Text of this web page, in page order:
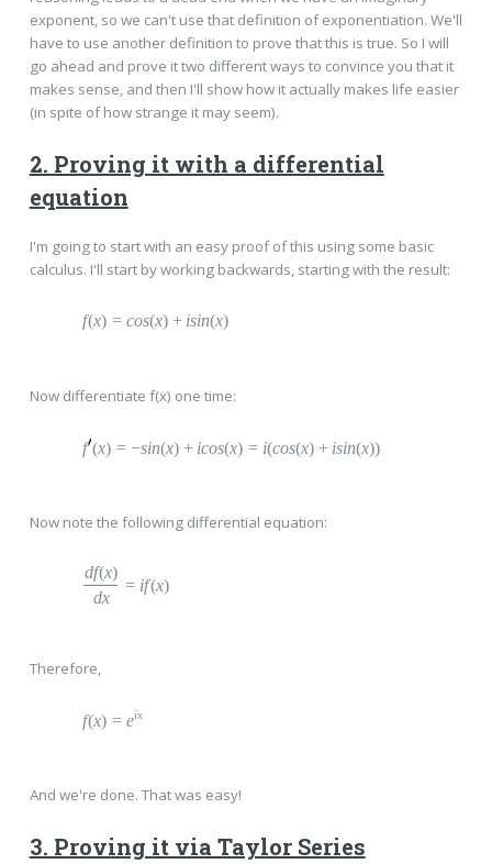
exponent, so we can't use that definition of exponentiation. We'll
have to use another definition to prove that this is true. So I will
go ahead and prove it two different ways to convince you that it
makes sense, and then I'll show how it actually makes life easier
(in spite of how strange it may seem).
2. Proving it with a differential
equation
I'm going to start with an easy proof of this using some basic
calculus. I'll start by working backwards, starting with the result:
f(x) = cos(x) + isin(x)
Now differentiate f(x) one time:
f (x) = −sin(x) + icos(x) = i(cos(x) + isin(x))
Now note the following differential equation:
dx
df(x)
= if(x)
Therefore,
f(x) = eix
And we're done. That was easy!
3. Proving it via Taylor Series